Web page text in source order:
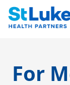
For